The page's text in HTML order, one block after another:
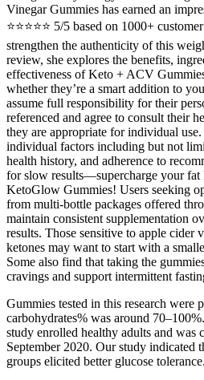
Vinegar Gummies has earned an
⭐⭐⭐⭐⭐ 5/5 based on 1000+
strengthen the authenticity of this
review, she explores the benefits,
effectiveness of Keto + ACV
whether they’re a smart addition to
assume full responsibility for their
referenced and agree to consult their
they are appropriate for individual
individual factors including but not
health history, and adherence to
for slow results—supercharge your fat
KetoGlow Gummies! Users seeking
from multi-bottle packages offered
maintain consistent supplementation
results. Those sensitive to apple cider
ketones may want to start with a
Some also find that taking the
cravings and support intermittent
Gummies tested in this research were
carbohydrates% was around
study enrolled healthy adults and was
September 2020. Our study indicated
groups elicited better glucose tolerance.